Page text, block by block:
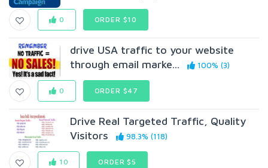
0 ORDER $10
drive USA traffic to your website
through email marke...
100% (3)
0 ORDER $47
Drive Real Targeted Traffic, Quality
Visitors
98.3% (118)
10 ORDER $5